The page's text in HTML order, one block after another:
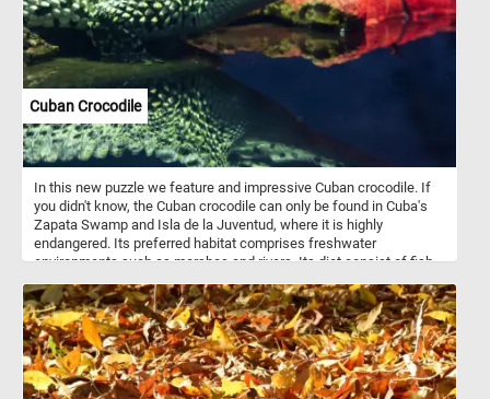
Cuban Crocodile
In this new puzzle we feature and impressive Cuban crocodile. If
you didn't know, the Cuban crocodile can only be found in Cuba's
Zapata Swamp and Isla de la Juventud, where it is highly
endangered. Its preferred habitat comprises freshwater
environments such as marshes and rivers. Its diet consist of fish,